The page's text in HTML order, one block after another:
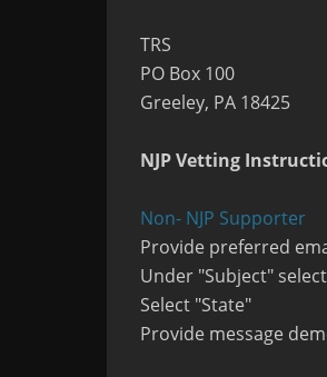
TRS
PO Box 100
Greeley, PA 18425
NJP Vetting
Non- NJP Supporter
Provide preferred
Under "Subject"
Select "State"
Provide message